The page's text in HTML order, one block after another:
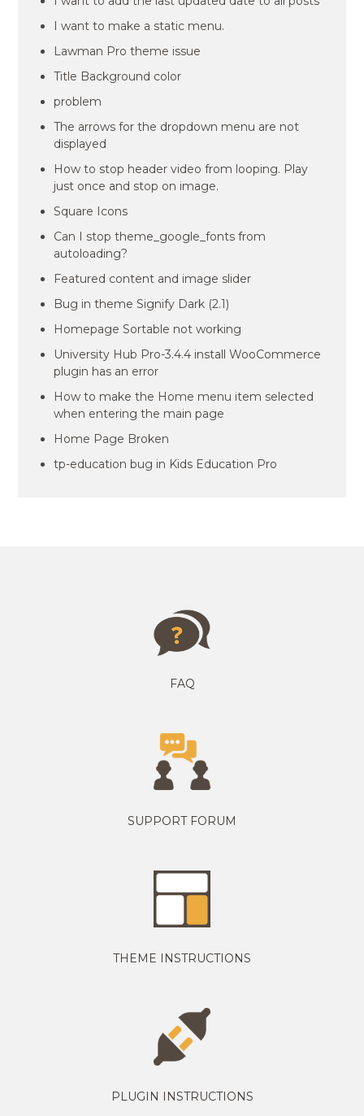
I want to make a static menu.
Lawman Pro theme issue
Title Background color
problem
The arrows for the dropdown menu are not
displayed
How to stop header video from looping. Play
just once and stop on image.
Square Icons
Can I stop theme_google_fonts from
autoloading?
Featured content and image slider
Bug in theme Signify Dark (2.1)
Homepage Sortable not working
University Hub Pro-3.4.4 install WooCommerce
plugin has an error
How to make the Home menu item selected
when entering the main page
Home Page Broken
tp-education bug in Kids Education Pro
FAQ
SUPPORT FORUM
THEME INSTRUCTIONS
PLUGIN INSTRUCTIONS